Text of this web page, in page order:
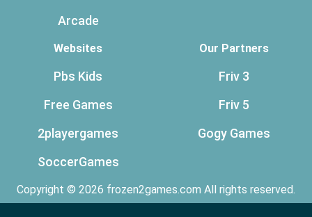
Arcade
Websites
Pbs Kids
Free Games
2playergames
SoccerGames
Our Partners
Friv 3
Friv 5
Gogy Games
Copyright © 2026 frozen2games.com All rights reserved.